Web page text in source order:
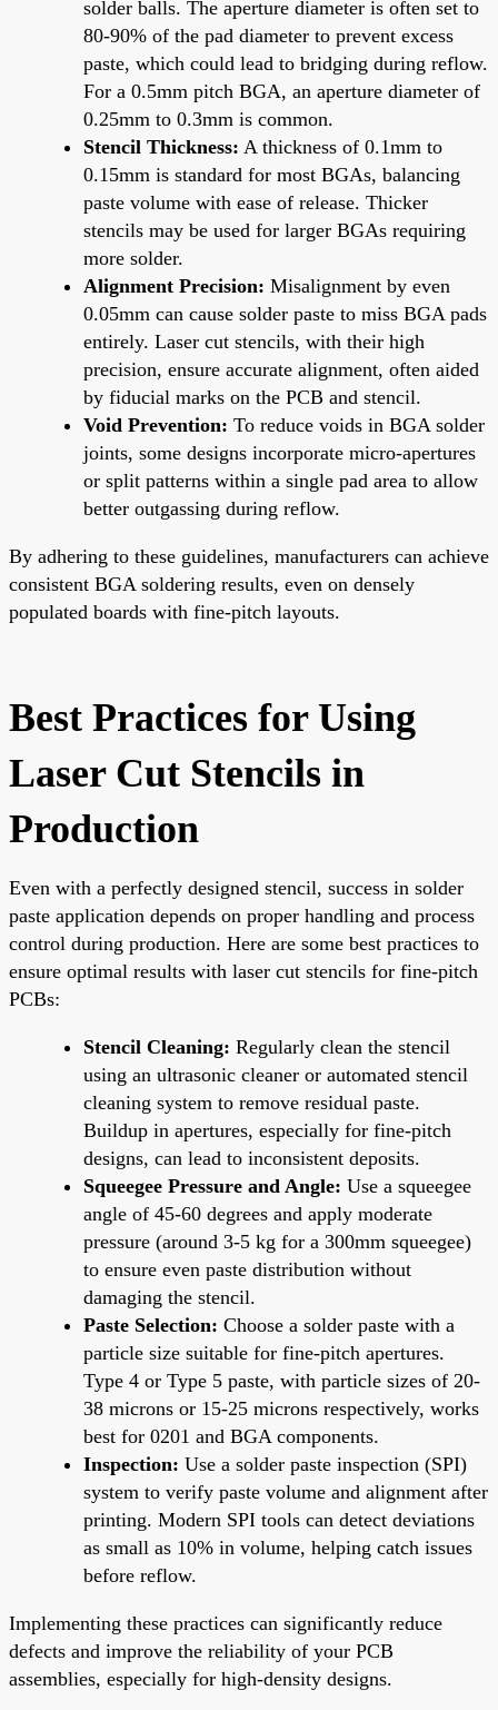
solder balls. The aperture diameter is often set to
80-90% of the pad diameter to prevent excess
paste, which could lead to bridging during reflow.
For a 0.5mm pitch BGA, an aperture diameter of
0.25mm to 0.3mm is common.
Stencil Thickness: A thickness of 0.1mm to
0.15mm is standard for most BGAs, balancing
paste volume with ease of release. Thicker
stencils may be used for larger BGAs requiring
more solder.
Alignment Precision: Misalignment by even
0.05mm can cause solder paste to miss BGA pads
entirely. Laser cut stencils, with their high
precision, ensure accurate alignment, often aided
by fiducial marks on the PCB and stencil.
Void Prevention: To reduce voids in BGA solder
joints, some designs incorporate micro-apertures
or split patterns within a single pad area to allow
better outgassing during reflow.
By adhering to these guidelines, manufacturers can achieve
consistent BGA soldering results, even on densely
populated boards with fine-pitch layouts.
Best Practices for Using
Laser Cut Stencils in
Production
Even with a perfectly designed stencil, success in solder
paste application depends on proper handling and process
control during production. Here are some best practices to
ensure optimal results with laser cut stencils for fine-pitch
PCBs:
Stencil Cleaning: Regularly clean the stencil
using an ultrasonic cleaner or automated stencil
cleaning system to remove residual paste.
Buildup in apertures, especially for fine-pitch
designs, can lead to inconsistent deposits.
Squeegee Pressure and Angle: Use a squeegee
angle of 45-60 degrees and apply moderate
pressure (around 3-5 kg for a 300mm squeegee)
to ensure even paste distribution without
damaging the stencil.
Paste Selection: Choose a solder paste with a
particle size suitable for fine-pitch apertures.
Type 4 or Type 5 paste, with particle sizes of 20-
38 microns or 15-25 microns respectively, works
best for 0201 and BGA components.
Inspection: Use a solder paste inspection (SPI)
system to verify paste volume and alignment after
printing. Modern SPI tools can detect deviations
as small as 10% in volume, helping catch issues
before reflow.
Implementing these practices can significantly reduce
defects and improve the reliability of your PCB
assemblies, especially for high-density designs.